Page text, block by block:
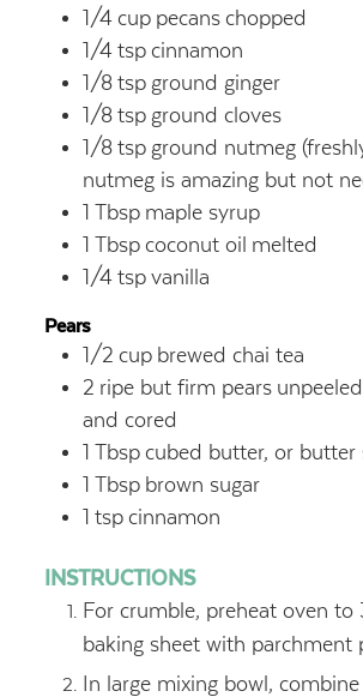
1/4 cup pecans chopped
1/4 tsp cinnamon
1/8 tsp ground ginger
1/8 tsp ground cloves
1/8 tsp ground nutmeg
nutmeg is amazing but not
1 Tbsp maple syrup
1 Tbsp coconut oil melted
1/4 tsp vanilla
Pears
1/2 cup brewed chai tea
2 ripe but firm pears
and cored
1 Tbsp cubed butter, or butter
1 Tbsp brown sugar
1 tsp cinnamon
INSTRUCTIONS
For crumble, preheat oven to
baking sheet with parchment
In large mixing bowl, combine